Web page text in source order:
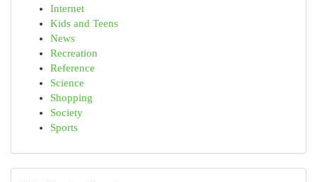
Internet
Kids and Teens
News
Recreation
Reference
Science
Shopping
Society
Sports